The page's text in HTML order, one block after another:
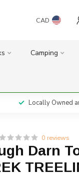
CAD
Camping
Locally Owned
0 reviews
Darn